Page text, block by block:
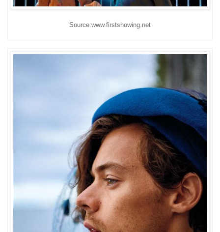
Source:www.firstshowing.net